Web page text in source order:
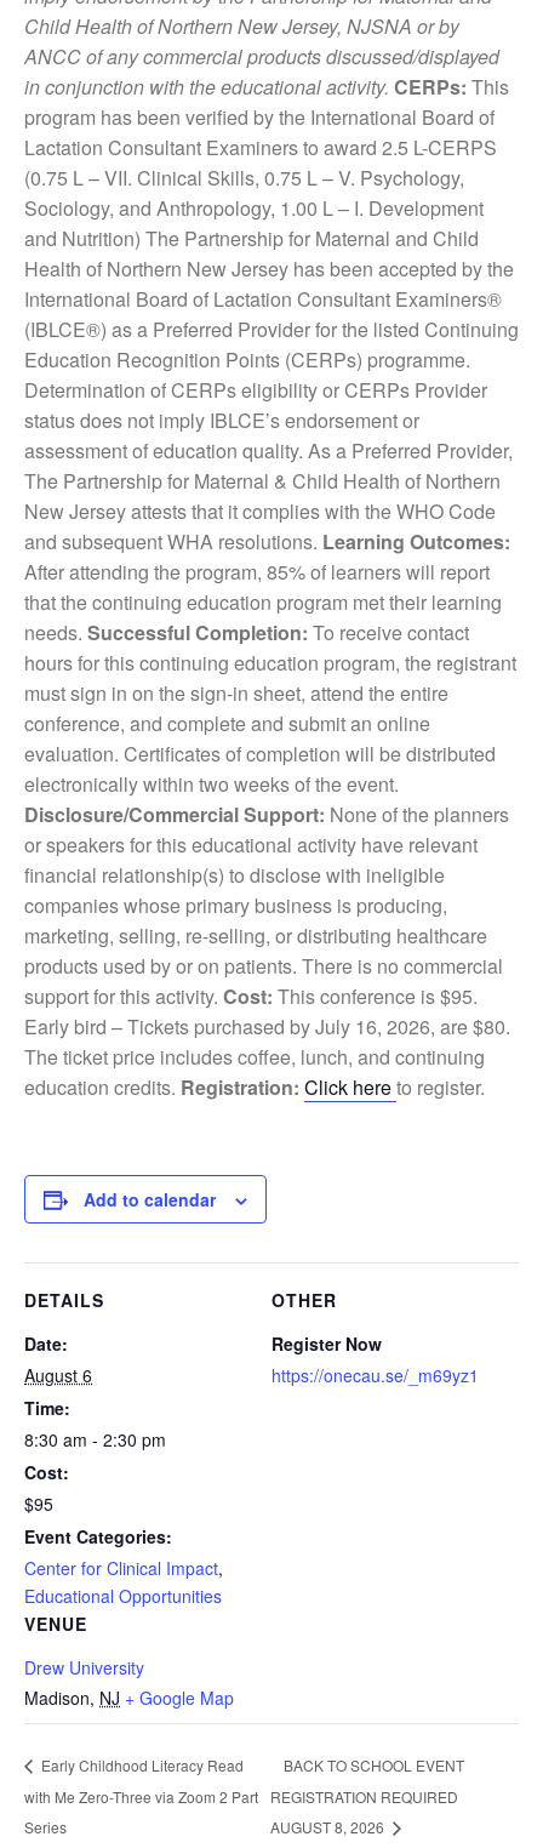
Child Health of Northern New Jersey, NJSNA or by
ANCC of any commercial products discussed/displayed
in conjunction with the educational activity. CERPs: This
program has been verified by the International Board of
Lactation Consultant Examiners to award 2.5 L-CERPS
(0.75 L – VII. Clinical Skills, 0.75 L – V. Psychology,
Sociology, and Anthropology, 1.00 L – I. Development
and Nutrition) The Partnership for Maternal and Child
Health of Northern New Jersey has been accepted by the
International Board of Lactation Consultant Examiners®
(IBLCE®) as a Preferred Provider for the listed Continuing
Education Recognition Points (CERPs) programme.
Determination of CERPs eligibility or CERPs Provider
status does not imply IBLCE’s endorsement or
assessment of education quality. As a Preferred Provider,
The Partnership for Maternal & Child Health of Northern
New Jersey attests that it complies with the WHO Code
and subsequent WHA resolutions. Learning Outcomes:
After attending the program, 85% of learnerswill report
that the continuing education program met their learning
needs. Successful Completion: To receive contact
hours for this continuing education program, the registrant
must sign in on the sign-in sheet, attend the entire
conference, and complete and submit an online
evaluation. Certificates of completion will be distributed
electronically within two weeks of the event.
Disclosure/Commercial Support: None of the planners
or speakers for this educational activity have relevant
financial relationship(s) to disclose with ineligible
companies whose primary business is producing,
marketing, selling, re-selling, or distributing healthcare
products used by or on patients. There is no commercial
support for this activity. Cost: This conference is $95.
Early bird – Tickets purchased by July 16, 2026, are $80.
The ticket price includes coffee, lunch, and continuing
education credits. Registration: Click hereto register.
Add to calendar
DETAILS
Date:
August 6
Time:
8:30 am - 2:30 pm
Cost:
$95
Event Categories:
Center for Clinical Impact,
Educational Opportunities
VENUE
Drew University
Madison, NJ + Google Map
OTHER
Register Now
https://onecau.se/_m69yz1
Early Childhood Literacy Read
with Me Zero-Three via Zoom 2 Part
Series
BACK TO SCHOOL EVENT
REGISTRATION REQUIRED
AUGUST 8, 2026